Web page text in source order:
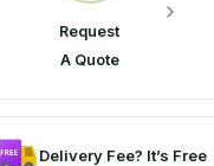
Request
A Quote
Delivery Fee? It’s Free